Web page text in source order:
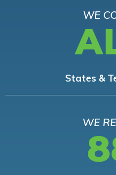
WE
States &
WE